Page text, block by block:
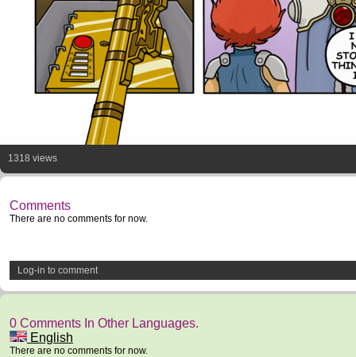
1318 views
Comments
There are no comments for now.
Log-in to comment
0 Comments In Other Languages.
English
There are no comments for now.